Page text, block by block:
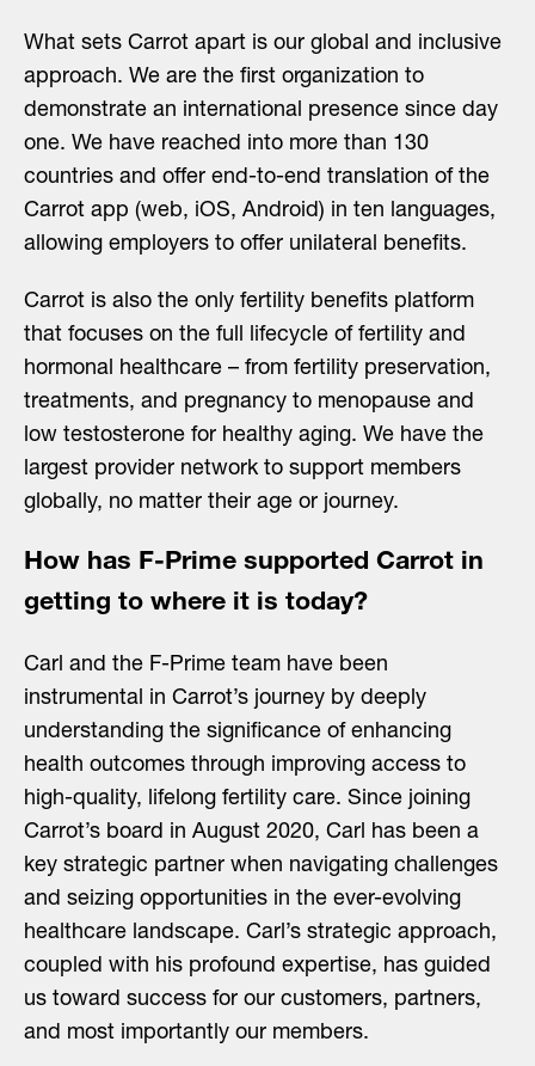
What sets Carrot apart is our global and inclusive
approach. We are the first organization to
demonstrate an international presence since day
one. We have reached into more than 130
countries and offer end-to-end translation of the
Carrot app (web, iOS, Android) in ten languages,
allowing employers to offer unilateral benefits.
Carrot is also the only fertility benefits platform
that focuses on the full lifecycle of fertility and
hormonal healthcare – from fertility preservation,
treatments, and pregnancy to menopause and
low testosterone for healthy aging. We have the
largest provider network to support members
globally, no matter their age or journey.
How has F-Prime supported Carrot in
getting to where it is today?
Carl and the F-Prime team have been
instrumental in Carrot’s journey by deeply
understanding the significance of enhancing
health outcomes through improving access to
high-quality, lifelong fertility care. Since joining
Carrot’s board in August 2020, Carl has been a
key strategic partner when navigating challenges
and seizing opportunities in the ever-evolving
healthcare landscape. Carl’s strategic approach,
coupled with his profound expertise, has guided
us toward success for our customers, partners,
and most importantly our members.